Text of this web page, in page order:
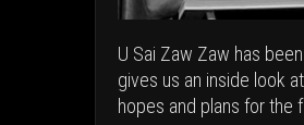
U Sai Zaw Zaw has
gives us an inside look
hopes and plans for the